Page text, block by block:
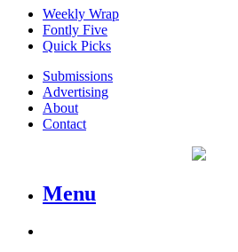
Weekly Wrap
Fontly Five
Quick Picks
Submissions
Advertising
About
Contact
Menu